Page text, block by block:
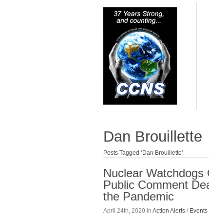
Dan Brouillette
Posts Tagged ‘Dan Brouillette’
Nuclear
Public Comment
the Pandemic
April 24th, 2020 in Action Alerts / Events